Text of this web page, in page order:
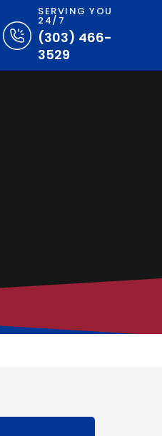
SERVING YOU
24/7
(303) 466-
3529